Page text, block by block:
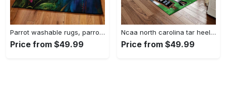
Parrot washable rugs, parrot rug Rectangle Rug
Price from $49.99
Ncaa north carolina tar heels college sport basketball and foolball team logo rectangle area rug ncth37 Rectangle Rug
Price from $49.99